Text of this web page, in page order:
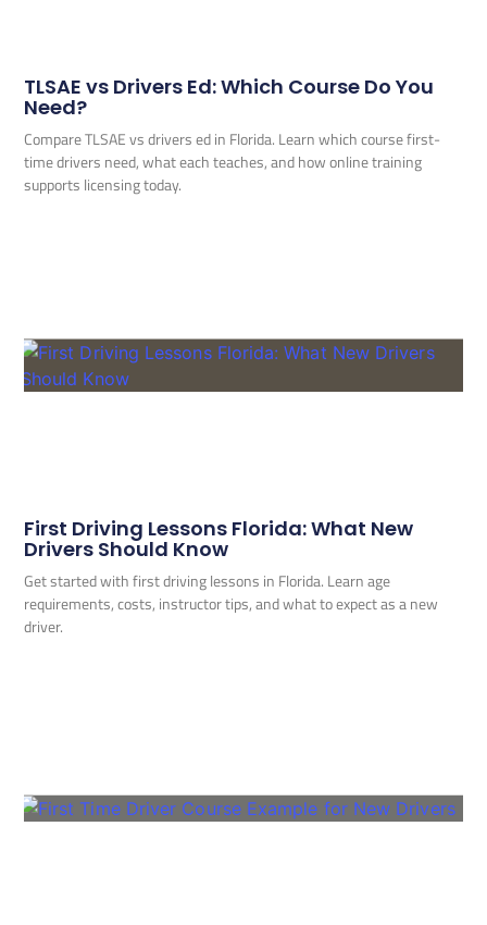
TLSAE vs Drivers Ed: Which Course Do You
Need?
Compare TLSAE vs drivers ed in Florida. Learn which course first-
time drivers need, what each teaches, and how online training
supports licensing today.
First Driving Lessons Florida: What New
Drivers Should Know
Get started with first driving lessons in Florida. Learn age
requirements, costs, instructor tips, and what to expect as a new
driver.